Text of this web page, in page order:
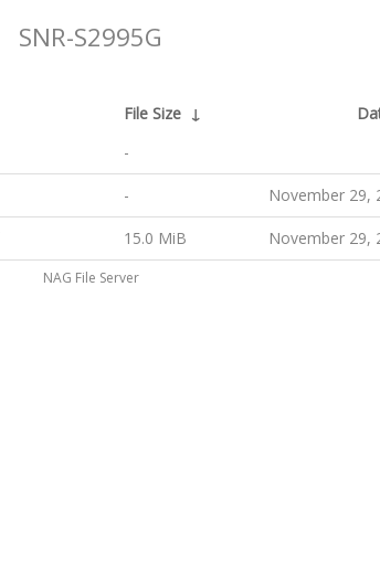
SNR-S2995G
File Size ↓
-
- November 29,
15.0 MiB November 29,
NAG File Server